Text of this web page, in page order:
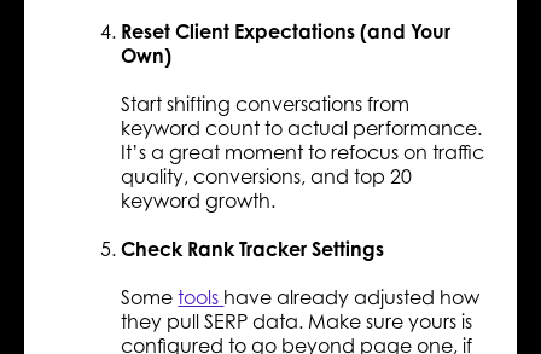
Reset Client Expectations (and Your
Own)
Start shifting conversations from
keyword count to actual performance.
It’s a great moment to refocus on traffic
quality, conversions, and top 20
keyword growth.
Check Rank Tracker Settings
Sometools have already adjusted how
they pull SERP data. Make sure yours is
configured to go beyond page one, if